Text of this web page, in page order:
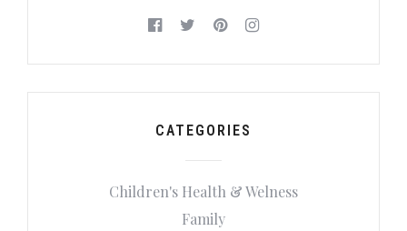
CATEGORIES
Children's Health & Welness
Family